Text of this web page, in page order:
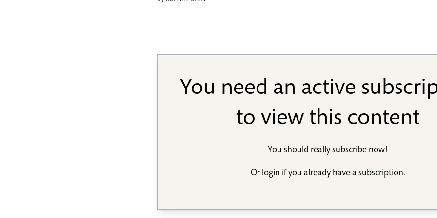
You need an active
to view this content
You should reallysubscribe now!
Or login if you already have a subscription.